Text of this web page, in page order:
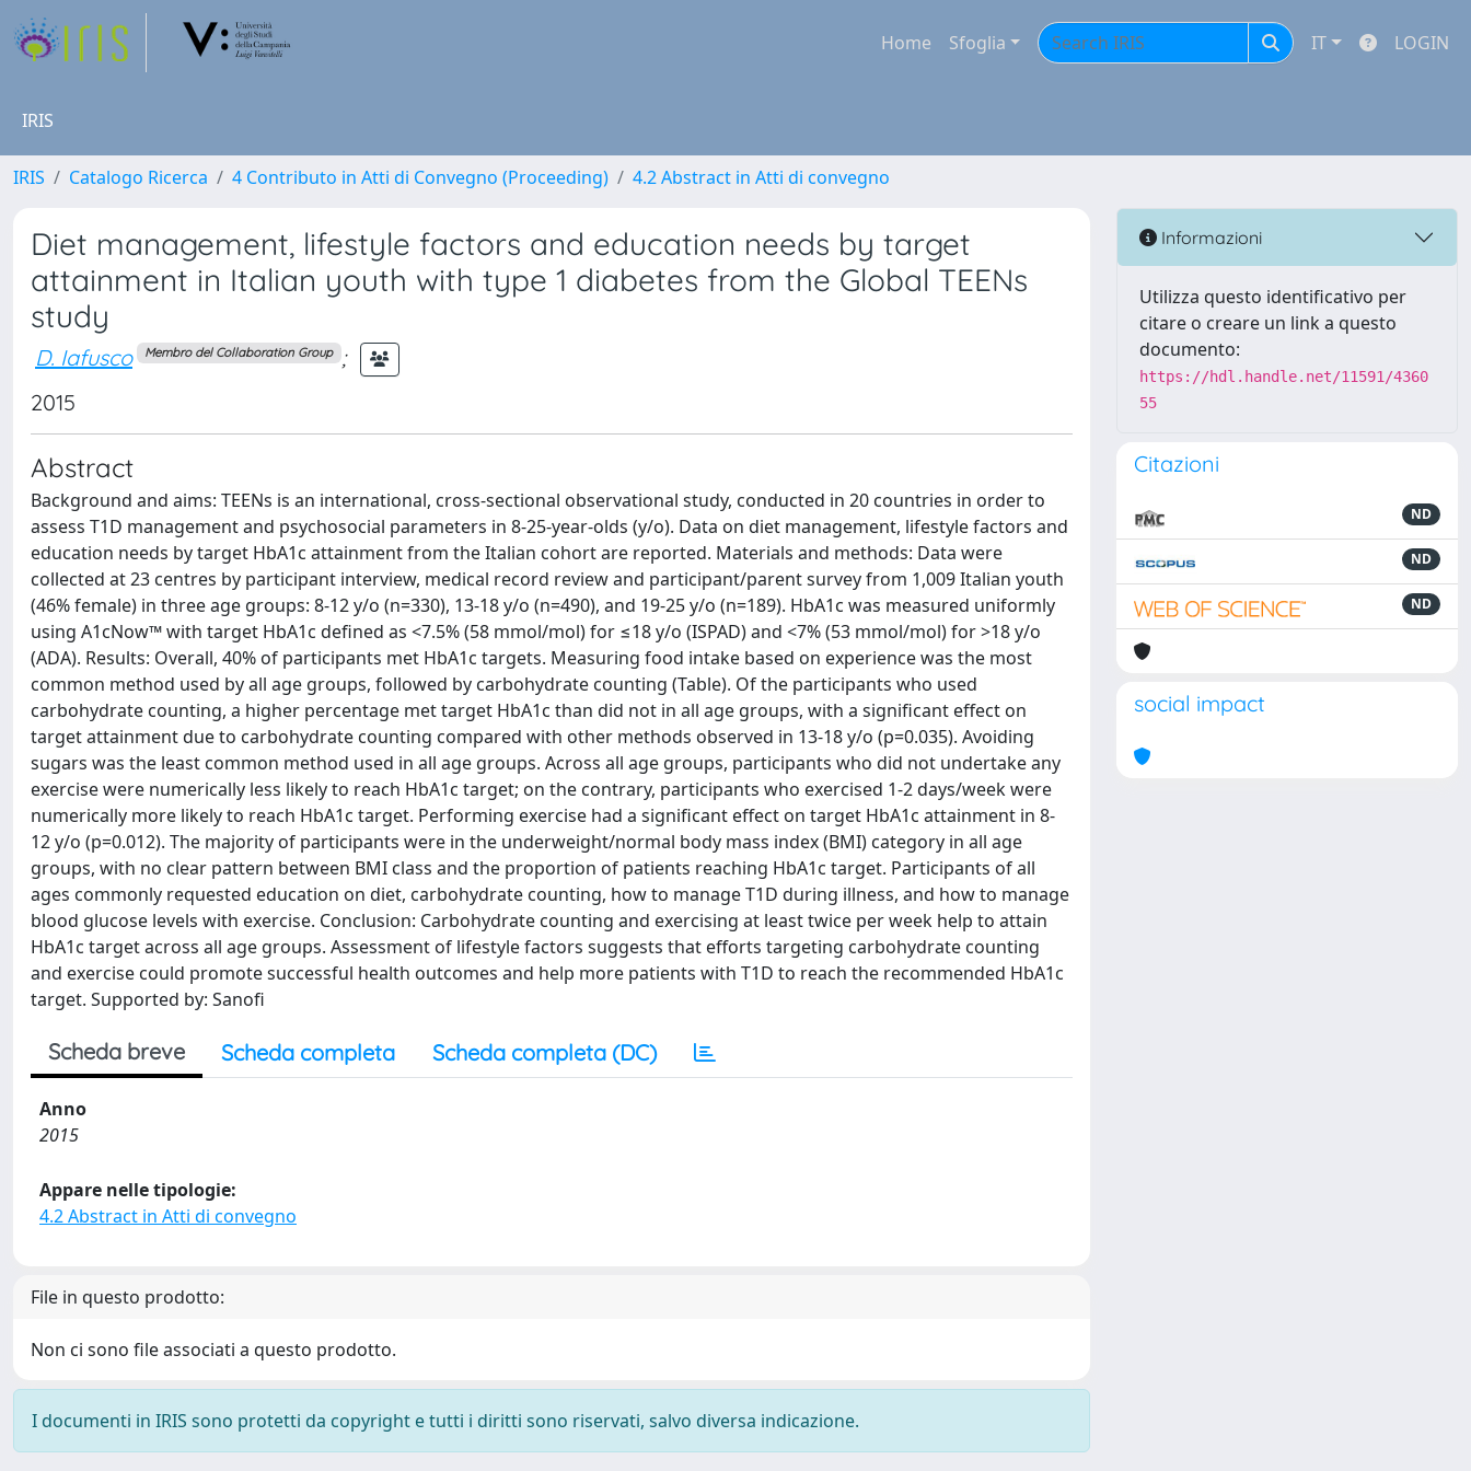
Home Sfoglia IT LOGIN
IRIS
IRIS Catalogo Ricerca 4 Contributo in Atti di Convegno (Proceeding) 4.2 Abstract in Atti di convegno
Diet management, lifestyle factors and education needs by target
attainment in Italian youth with type 1 diabetes from the Global TEENs
study
D. Iafusco Membro del Collaboration Group ;
2015
Abstract
Background and aims: TEENs is an international, cross-sectional observational study, conducted in 20 countries in order to
assess T1D management and psychosocial parameters in 8-25-year-olds (y/o). Data on diet management, lifestyle factors and
education needs by target HbA1c attainment from the Italian cohort are reported. Materials and methods: Data were
collected at 23 centres by participant interview, medical record review and participant/parent survey from 1,009 Italian youth
(46% female) in three age groups: 8-12 y/o (n=330), 13-18 y/o (n=490), and 19-25 y/o (n=189). HbA1c was measured uniformly
using A1cNow™ with target HbA1c defined as <7.5% (58 mmol/mol) for ≤18 y/o (ISPAD) and <7% (53 mmol/mol) for >18 y/o
(ADA). Results: Overall, 40% of participants met HbA1c targets. Measuring food intake based on experience was the most
common method used by all age groups, followed by carbohydrate counting (Table). Of the participants who used
carbohydrate counting, a higher percentage met target HbA1c than did not in all age groups, with a significant effect on
target attainment due to carbohydrate counting compared with other methods observed in 13-18 y/o (p=0.035). Avoiding
sugars was the least common method used in all age groups. Across all age groups, participants who did not undertake any
exercise were numerically less likely to reach HbA1c target; on the contrary, participants who exercised 1-2 days/week were
numerically more likely to reach HbA1c target. Performing exercise had a significant effect on target HbA1c attainment in 8-
12 y/o (p=0.012). The majority of participants were in the underweight/normal body mass index (BMI) category in all age
groups, with no clear pattern between BMI class and the proportion of patients reaching HbA1c target. Participants of all
ages commonly requested education on diet, carbohydrate counting, how to manage T1D during illness, and how to manage
blood glucose levels with exercise. Conclusion: Carbohydrate counting and exercising at least twice per week help to attain
HbA1c target across all age groups. Assessment of lifestyle factors suggests that efforts targeting carbohydrate counting
and exercise could promote successful health outcomes and help more patients with T1D to reach the recommended HbA1c
target. Supported by: Sanofi
Scheda breve Scheda completa Scheda completa (DC)
Anno
2015
Appare nelle tipologie:
4.2 Abstract in Atti di convegno
File in questo prodotto:
Non ci sono file associati a questo prodotto.
I documenti in IRIS sono protetti da copyright e tutti i diritti sono riservati, salvo diversa indicazione.
Informazioni
Utilizza questo identificativo per
citare o creare un link a questo
documento:
https://hdl.handle.net/11591/4360
55
Citazioni
ND
ND
ND
social impact